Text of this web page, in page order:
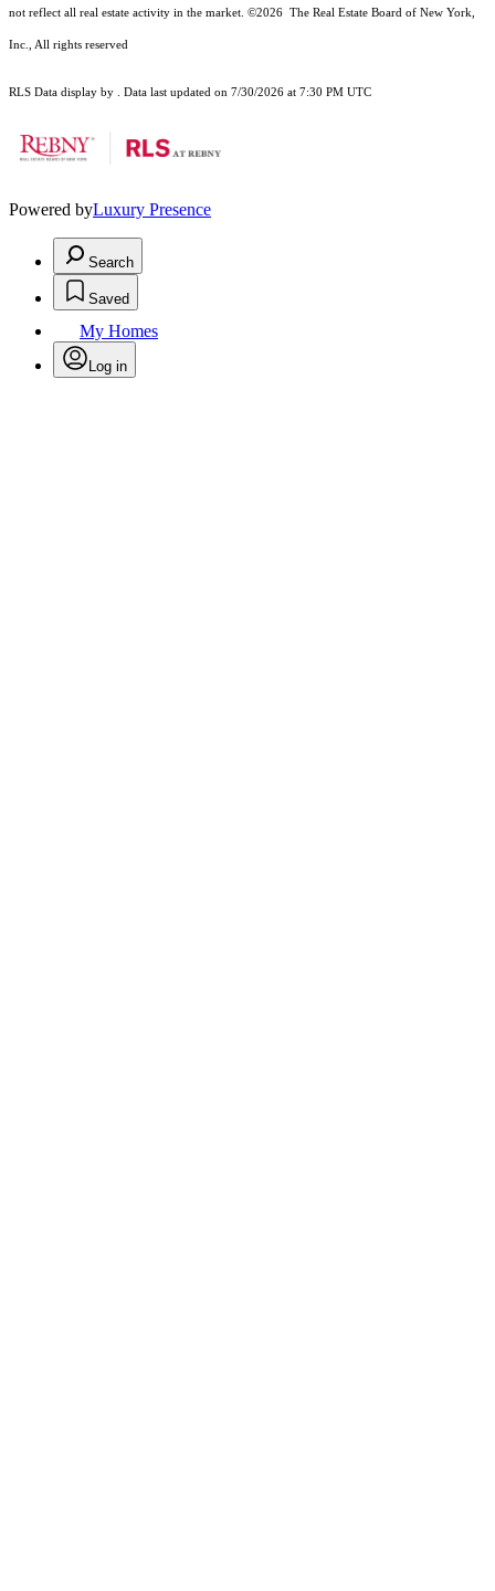
not reflect all real estate activity in the market. ©2026 The Real Estate Board of New York,
Inc., All rights reserved
RLS Data display by . Data last updated on 7/30/2026 at 7:30 PM UTC
Powered byLuxury Presence
Search
Saved
My Homes
Log in